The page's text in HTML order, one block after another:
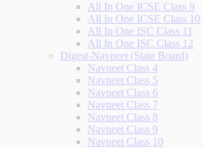
All In One ICSE Class 9
All In One ICSE Class 10
All In One ISC Class 11
All In One ISC Class 12
Digest-Navneet (State Board)
Navneet Class 4
Navneet Class 5
Navneet Class 6
Navneet Class 7
Navneet Class 8
Navneet Class 9
Navneet Class 10